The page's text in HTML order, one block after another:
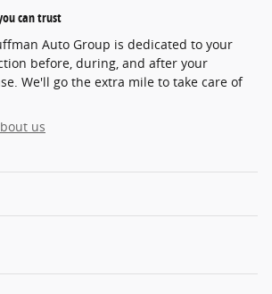
can trust
Auto Group is dedicated to your
before, during, and after your
We'll go the extra mile to take care of
us